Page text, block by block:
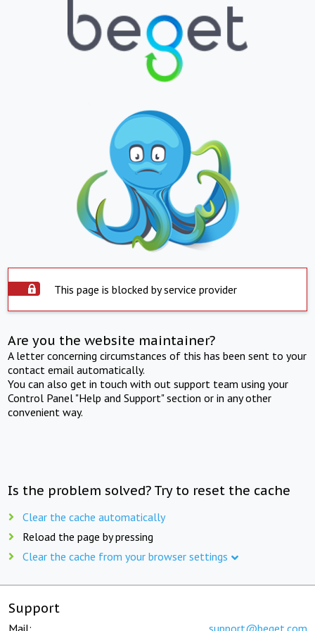
This page is blocked by service provider
Are you the website maintainer?
A letter concerning circumstances of this has been sent to your
contact email automatically.
You can also get in touch with out support team using your
Control Panel "Help and Support" section or in any other
convenient way.
Is the problem solved? Try to reset the cache
Clear the cache automatically
Reload the page by pressing
Clear the cache from your browser settings
Support
Mail: support@beget.com